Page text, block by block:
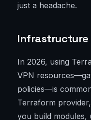
just a headache.
Infrastructure
In 2026, using
VPN
policies—is
Terraform
you build modules,